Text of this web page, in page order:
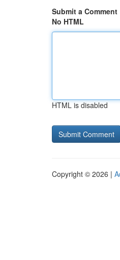
Submit a Comment
No HTML
HTML is disabled
Copyright © 2026 |